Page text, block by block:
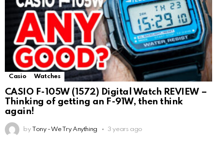
Casio Watches
CASIO F-105W (1572) Digital Watch REVIEW –
Thinking of getting an F-91W, then think
again!
by Tony - We Try Anything 3 years ago